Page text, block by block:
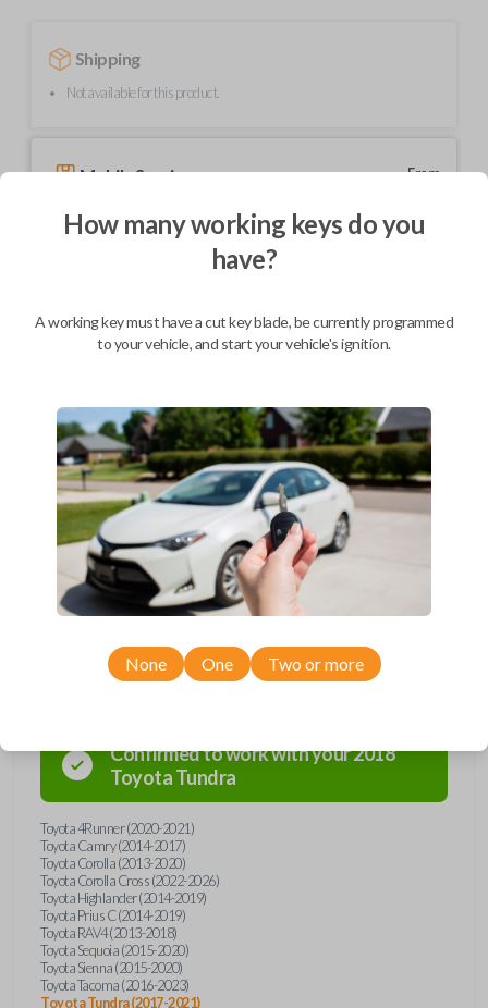
Shipping
Not available for this product.
Mobile Service
From
BEST VALUE
Description
Upgrade your driving experience with a new, high-quality car key from
Car Keys Express! This transponder car key comes with a transponder
chip and is compatible with a wide range of Toyota models. Don’t
overpay - purchase your replacement car key with Car Keys Express
today!
Compatibility
Confirmed to work with your2018
ToyotaTundra
Toyota 4Runner (2020-2021)
Toyota Camry (2014-2017)
Toyota Corolla (2013-2020)
Toyota Corolla Cross (2022-2026)
Toyota Highlander (2014-2019)
Toyota Prius C (2014-2019)
Toyota RAV4 (2013-2018)
Toyota Sequoia (2015-2020)
Toyota Sienna (2015-2020)
Toyota Tacoma (2016-2023)
Toyota Tundra (2017-2021)
How many working keys do you
have?
A working key must have a cut key blade, be currently programmed
to your vehicle, and start your vehicle's ignition.
None One Two or more